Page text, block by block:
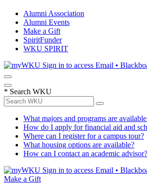
Alumni Association
Alumni Events
Make a Gift
SpiritFunder
WKU SPIRIT
Sign in to access Email •
* Search WKU
What majors and programs are
How do I apply for financial aid and
Where can I register for a campus tour?
What housing options are available?
How can I contact an academic advisor?
Sign in to access Email •
Make a Gift